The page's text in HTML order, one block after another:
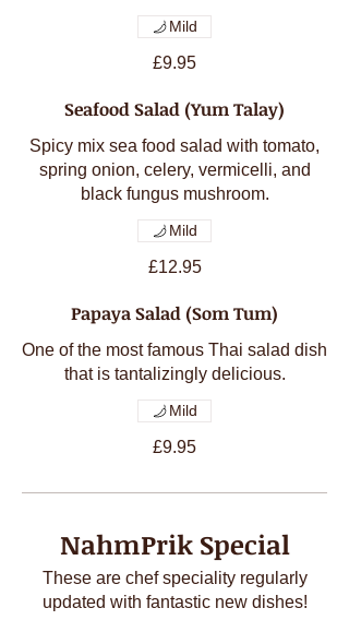
£9.95
Mild
Seafood Salad (Yum Talay)
Spicy mix sea food salad with tomato,
spring onion, celery, vermicelli, and
black fungus mushroom.
£12.95
Mild
Papaya Salad (Som Tum)
One of the most famous Thai salad dish
£9.95
Mild
NahmPrik Special
These are chef speciality regularly
updated with fantastic new dishes!